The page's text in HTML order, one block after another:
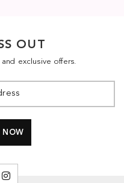
OUT
exclusive offers.